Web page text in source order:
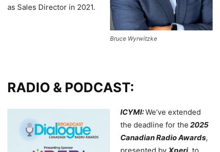
Bruce Wyrwitzke
as Sales Director in 2021.
RADIO & PODCAST:
ICYMI:We’ve extended
the deadline for the 2025
Canadian Radio Awards,